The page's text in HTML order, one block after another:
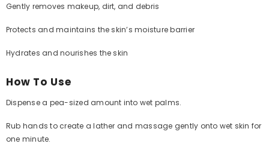
Gently removes makeup, dirt, and debris
Protects and maintains the skin’s moisture barrier
Hydrates and nourishes the skin
How To Use
Dispense a pea-sized amount into wet palms.
Rub hands to create a lather and massage gently onto wet skin for
one minute.